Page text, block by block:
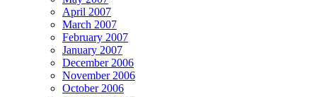
April 2007
March 2007
February 2007
January 2007
December 2006
November 2006
October 2006